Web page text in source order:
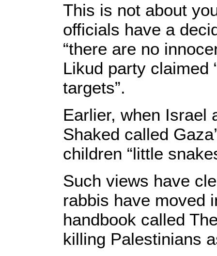
This is not about
officials have a
“there are no
Likud party claimed
targets”.
Earlier, when Israel
Shaked called
children “little
Such views have
rabbis have moved
handbook called
killing Palestinians